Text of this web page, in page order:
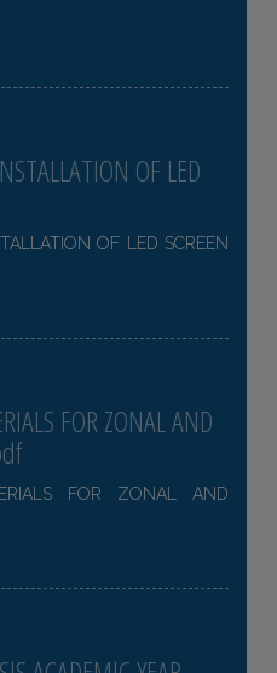
OF LED
OF LED SCREEN
FOR ZONAL AND
FOR ZONAL AND